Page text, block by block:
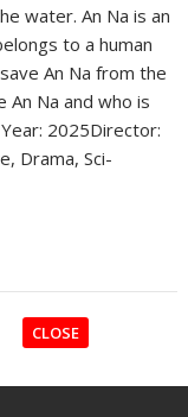
water. An Na is an
to a human
An Na from the
Na and who is
2025‎Director:
Drama, Sci-
CLOSE